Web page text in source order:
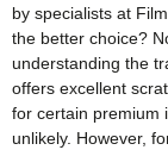
by specialists at
the better choice?
understanding the
offers excellent
for certain premium
unlikely. However,